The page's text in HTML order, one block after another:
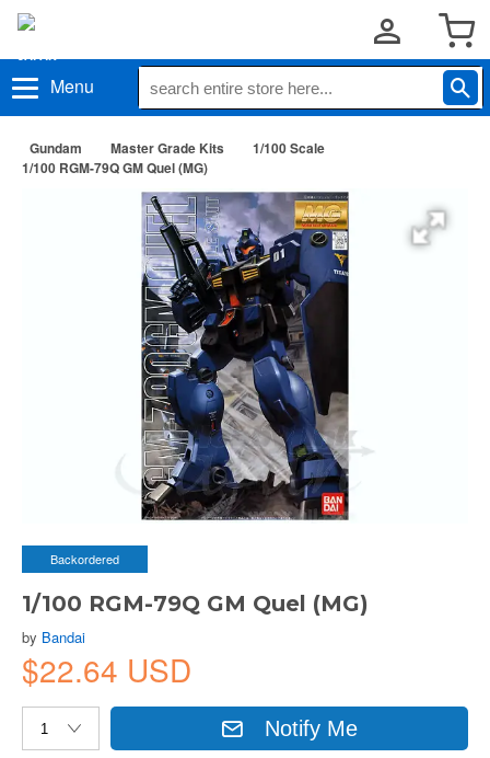
Menu
Gundam Master Grade Kits
1/100 Scale
1/100 RGM-79Q GM Quel (MG)
Backordered
1/100 RGM-79Q GM Quel (MG)
by Bandai
$22.64 USD
Notify Me